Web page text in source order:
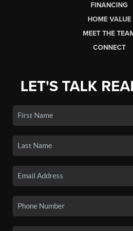
FINANCING
HOME VALUE
MEET THE
CONNECT
LET'S TALK